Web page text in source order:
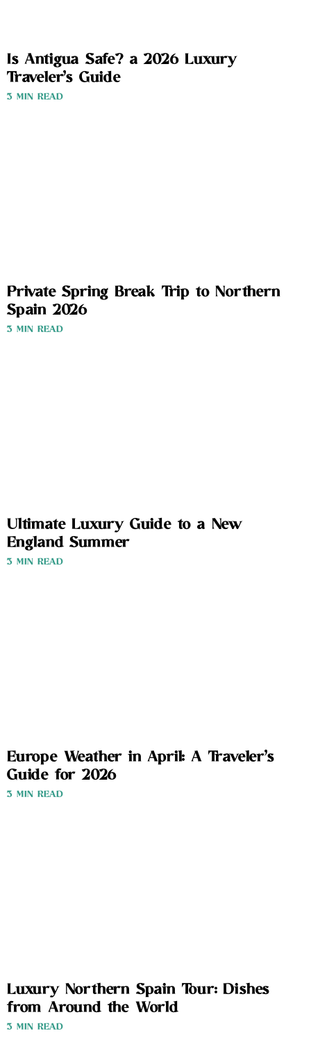
Is Antigua Safe? a 2026 Luxury
Traveler’s Guide
3 MIN READ
Private Spring Break Trip to Northern
Spain 2026
3 MIN READ
Ultimate Luxury Guide to a New
England Summer
3 MIN READ
Europe Weather in April: A Traveler’s
Guide for 2026
3 MIN READ
Luxury Northern Spain Tour: Dishes
from Around the World
3 MIN READ